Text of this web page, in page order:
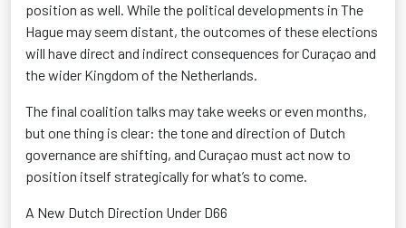
position as well. While the political developments in The
Hague may seem distant, the outcomes of these elections
will have direct and indirect consequences for Curaçao and
the wider Kingdom of the Netherlands.
The final coalition talks may take weeks or even months,
but one thing is clear: the tone and direction of Dutch
governanceare shifting, and Curaçao must act now to
position itself strategically forwhat’s to come.
A New Dutch Direction Under D66